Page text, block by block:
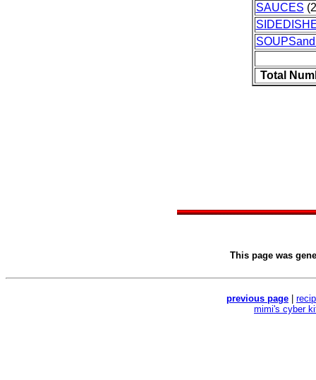
SAUCES
Total
This page was
previous page
mimi's cyber